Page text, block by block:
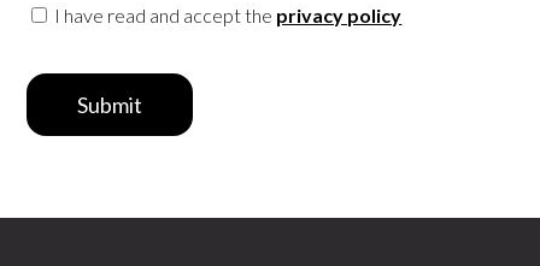
I have read and accept the privacy policy
Submit